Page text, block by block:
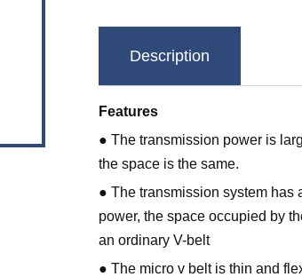
Description
Features
● The transmission power is
the space is the same.
● The transmission system has
power, the space occupied by
an ordinary V-belt
● The micro v belt is thin and